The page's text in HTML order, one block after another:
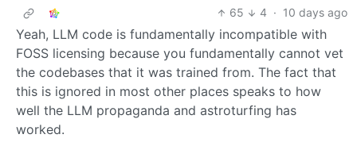
65
4 · 10 days ago
Yeah, LLM code is fundamentally incompatible with
FOSS licensing because you fundamentally cannot vet
the codebases that it was trained from. The fact that
this is ignored in most other places speaks to how
well the LLM propaganda and astroturfing has
worked.